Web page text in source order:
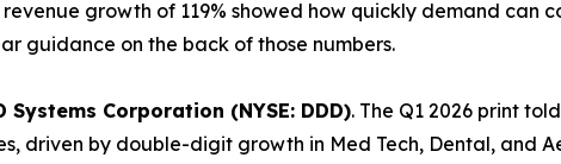
growth of 119% showed how quickly demand can
guidance on the back of those numbers.
Systems Corporation (NYSE: DDD). The Q1 2026 print
driven by double-digit growth in Med Tech, Dental, and